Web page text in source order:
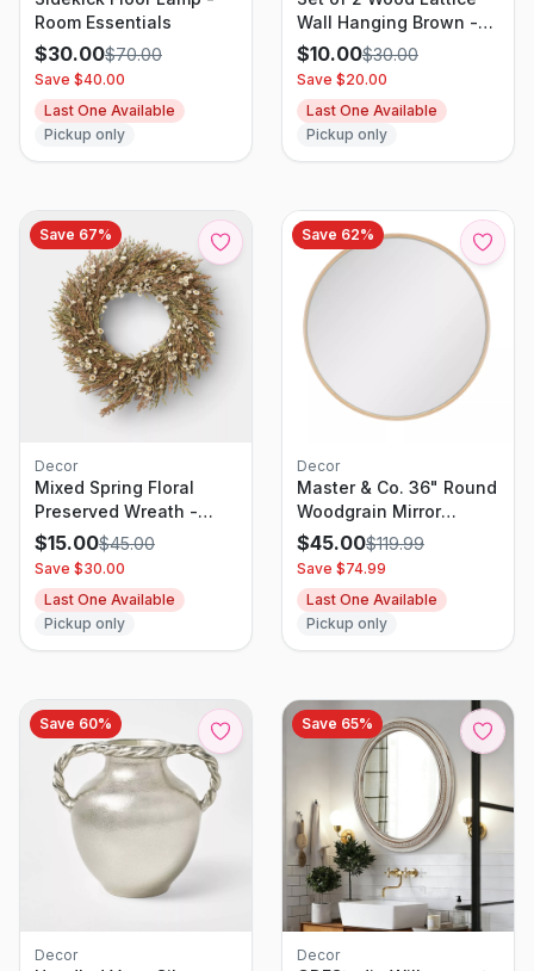
Room Essentials
$30.00$70.00
Save $40.00
Last One Available
Pickup only
Wall Hanging Brown -
Threshold: Elegant
Decorative Panels,
Modern Geometric
Design
$10.00$30.00
Save $20.00
Last One Available
Pickup only
Save 67%
Decor
Mixed Spring Floral
Preserved Wreath -
Threshold
$15.00$45.00
Save $30.00
Last One Available
Pickup only
Save 62%
Decor
Master & Co. 36" Round
Woodgrain Mirror
Natural
$45.00$119.99
Save $74.99
Last One Available
Pickup only
Save 60%
Decor
Save 65%
Decor